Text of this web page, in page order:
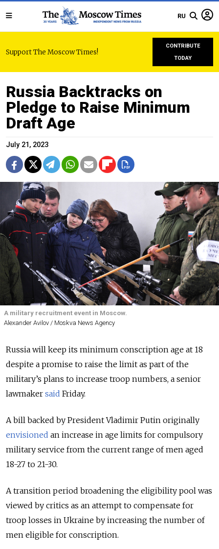
RU
Support The Moscow Times!
CONTRIBUTE
TODAY
Russia Backtracks on
Pledge to Raise Minimum
Draft Age
July 21, 2023
A military recruitment event in Moscow.
Alexander Avilov / Moskva News Agency
Russia will keep its minimum conscription age at 18
despite a promise to raise the limit as part of the
military’s plans to increase troop numbers, a senior
lawmaker said Friday.
A bill backed by President Vladimir Putin originally
envisioned an increase in age limits for compulsory
military service from the current range of men aged
18-27 to 21-30.
A transition period broadening the eligibility pool was
viewed by critics as an attempt to compensate for
troop losses in Ukraine by increasing the number of
men eligible for conscription.